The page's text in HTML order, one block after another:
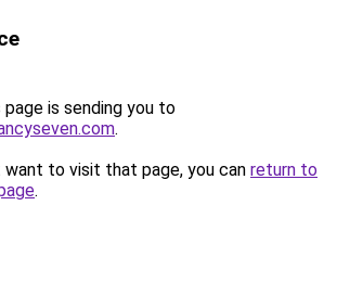
page is sending you to
.
to visit that page, you can return to
.